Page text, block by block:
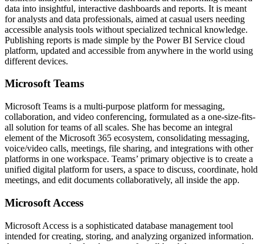
data into insightful, interactive dashboards and reports. It is meant
for analysts and data professionals, aimed at casual users needing
accessible analysis tools without specialized technical knowledge.
Publishing reports is made simple by the Power BI Service cloud
platform, updated and accessible from anywhere in the world using
different devices.
Microsoft Teams
Microsoft Teams is a multi-purpose platform for messaging,
collaboration, and video conferencing, formulated as a one-size-fits-
all solution for teams of all scales. She has become an integral
element of the Microsoft 365 ecosystem, consolidating messaging,
voice/video calls, meetings, file sharing, and integrations with other
platforms in one workspace. Teams’ primary objective is to create a
unified digital platform for users, a space to discuss, coordinate, hold
meetings, and edit documents collaboratively, all inside the app.
Microsoft Access
Microsoft Access is a sophisticated database management tool
intended for creating, storing, and analyzing organized information.